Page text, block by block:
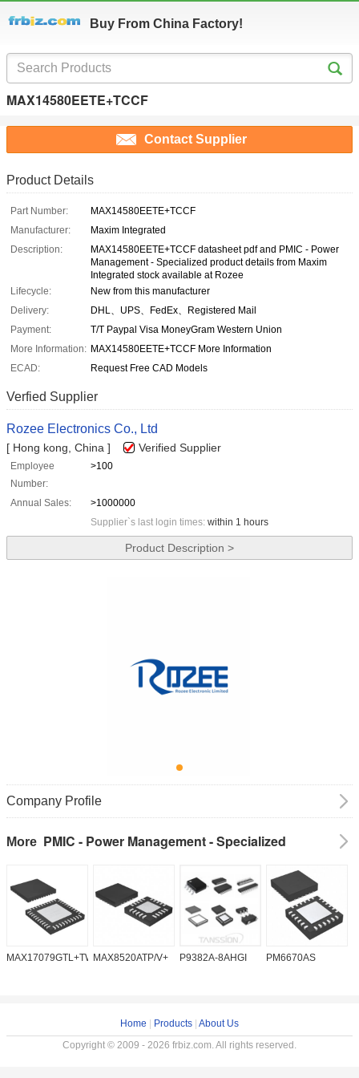
Buy From China Factory!
MAX14580EETE+TCCF
Contact Supplier
Product Details
Part Number:
MAX14580EETE+TCCF
Manufacturer:
Maxim Integrated
Description:
MAX14580EETE+TCCF datasheet pdf and PMIC - Power
Management - Specialized product details from Maxim
Integrated stock available at Rozee
Lifecycle:
New from this manufacturer
Delivery:
DHL、UPS、FedEx、Registered Mail
Payment:
T/T Paypal Visa MoneyGram Western Union
More Information: MAX14580EETE+TCCF More Information
ECAD:
Request Free CAD Models
Verfied Supplier
Rozee Electronics Co., Ltd
[ Hong kong, China ] Verified Supplier
Employee
Number:
>100
Annual Sales:
>1000000
Supplier`s last login times: within 1 hours
Product Description >
Company Profile
More PMIC - Power Management - Specialized
MAX17079GTL+TW MAX8520ATP/V+ P9382A-8AHGI PM6670AS
Home Products About Us
Copyright © 2009 - 2026 frbiz.com. All rights reserved.